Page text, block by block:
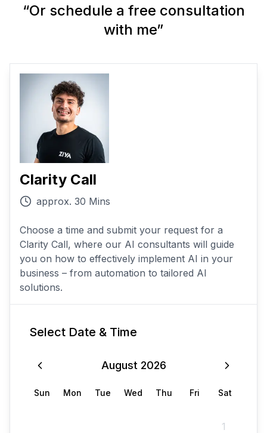
“Or schedule a free consultation
with me”
Clarity Call
approx. 30 Mins
Choose a time and submit your request for a
Clarity Call, where our AI consultants will guide
you on how to effectively implement AI in your
business – from automation to tailored AI
solutions.
Select Date & Time
August 2026
Sun Mon Tue Wed Thu Fri Sat
1